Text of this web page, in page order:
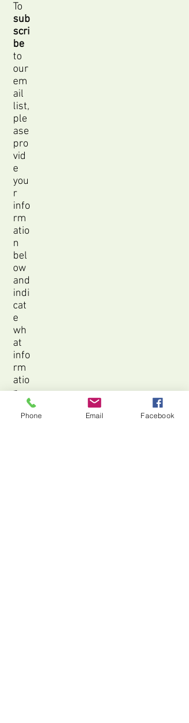
To
sub
scri
be
to
our
em
ail
list,
ple
ase
pro
vid
e
you
r
info
rm
atio
n
bel
ow
and
indi
cat
e
wh
at
info
rm
atio
n
you
are
Phone Email Facebook